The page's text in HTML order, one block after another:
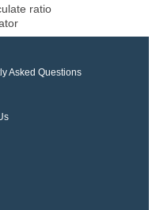
ratio
Asked Questions